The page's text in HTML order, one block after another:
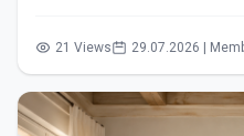
21 Views 29.07.2026 |